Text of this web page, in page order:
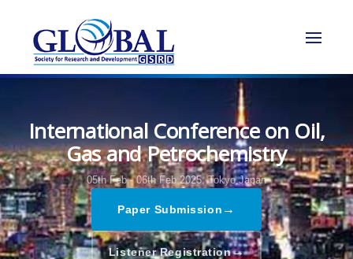
International Conference on Oil,
Gas and Petrochemistry
05th Feb - 06th Feb 2025, Tokyo,Japan
Paper Submission →
Listener Registration→